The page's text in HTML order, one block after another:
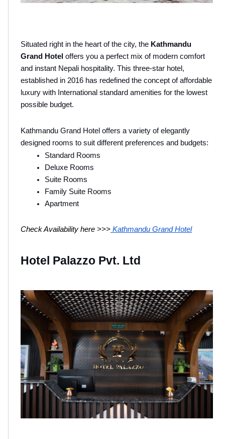
Situated right in the heart of the city, the Kathmandu
Grand Hotel offers you a perfect mix of modern comfort
and instant Nepali hospitality. This three-star hotel,
established in 2016 has redefined the concept of affordable
luxury with International standard amenities for the lowest
possible budget.
Kathmandu Grand Hotel offers a variety of elegantly
designed rooms to suit different preferences and budgets:
Standard Rooms
Deluxe Rooms
Suite Rooms
Family Suite Rooms
Apartment
Check Availability here >>> Kathmandu Grand Hotel
Hotel Palazzo Pvt. Ltd